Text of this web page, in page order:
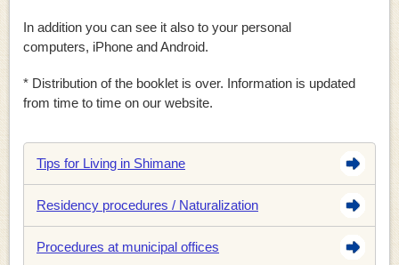
In addition you can see it also to your personal
computers, iPhone and Android.
* Distribution of the booklet is over. Information is updated
from time to time on our website.
Tips for Living in Shimane
Residency procedures / Naturalization
Procedures at municipal offices